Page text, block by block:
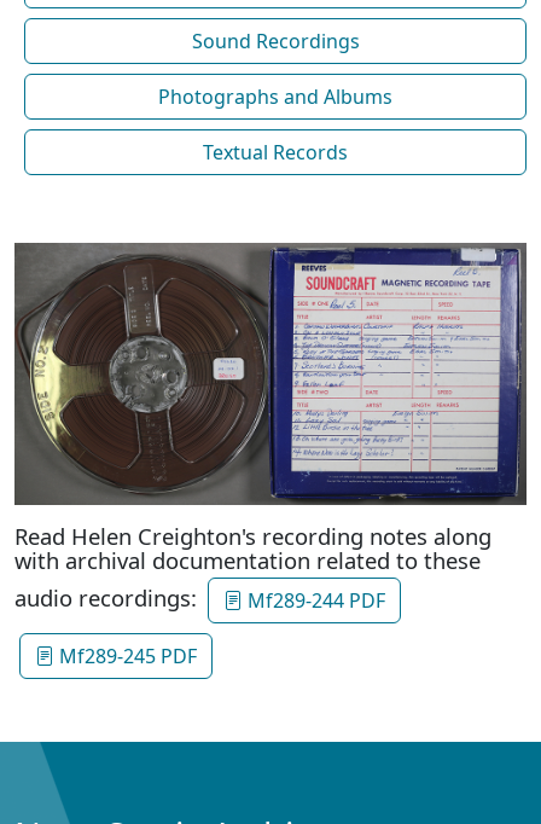
Sound Recordings
Photographs and Albums
Textual Records
Read Helen Creighton's recording notes along
with archival documentation related to these
audio recordings:
Mf289-244 PDF
Mf289-245 PDF